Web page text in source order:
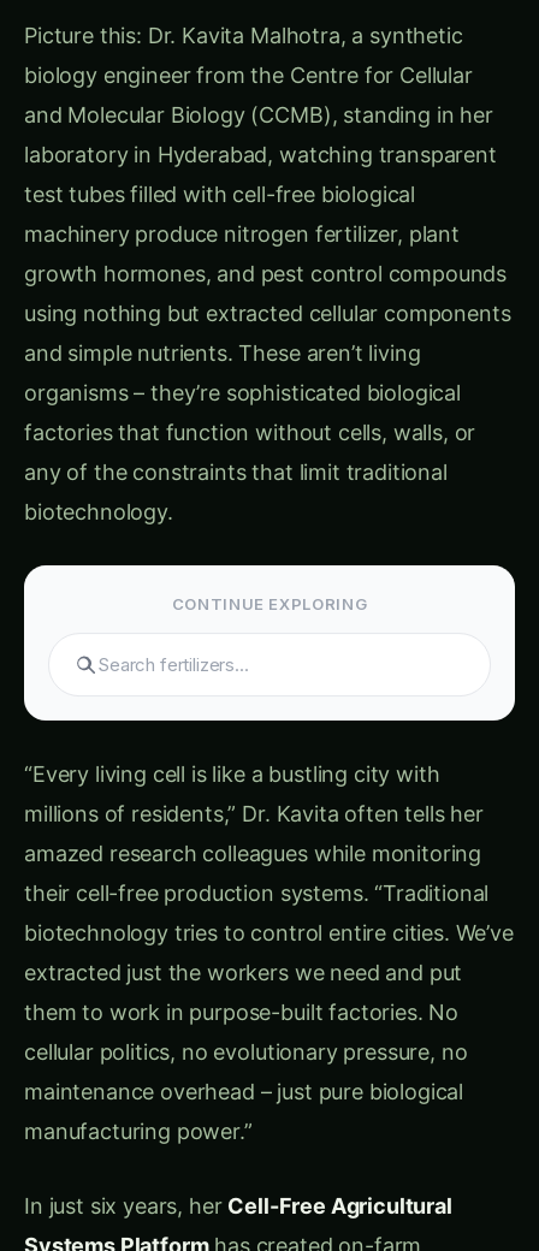
Scale-Up Challenges: Living systems
behaving differently at different scales
Purification Difficulties: Products
contaminated with cellular debris and
unwanted metabolites
Agricultural Application Barriers:
Location Constraints
: Living biotechnology
requiring specialized facilities and controlled
environments
Time Delays : Weeks or months required for
manufacturing
maintaining living biological systems
Reliability Issues: Living systems failing
unpredictably due to contamination or
Limited Portability : Difficulty bringing
biotechnology directly to farms and
agricultural applications
Innovation Bottlenecks:
Host Limitations
: Restricted to compounds
Genetic Constraints
: Limited by what genes
can be successfully expressed in living cells
failing in agricultural conditions